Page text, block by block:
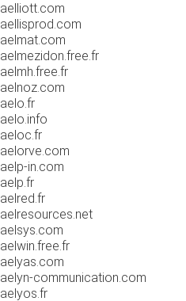
aelliott.com
aellisprod.com
aelmat.com
aelmezidon.free.fr
aelmh.free.fr
aelnoz.com
aelo.fr
aelo.info
aeloc.fr
aelorve.com
aelp-in.com
aelp.fr
aelred.fr
aelresources.net
aelsys.com
aelwin.free.fr
aelyas.com
aelyn-communication.com
aelyos.fr